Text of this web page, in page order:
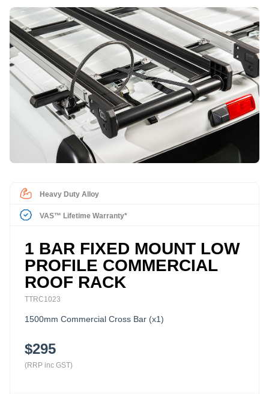
Heavy Duty Alloy
VAS™ Lifetime Warranty*
1 BAR FIXED MOUNT LOW
PROFILE COMMERCIAL
ROOF RACK
TTRC1023
1500mm Commercial Cross Bar (x1)
$295
(RRP inc GST)